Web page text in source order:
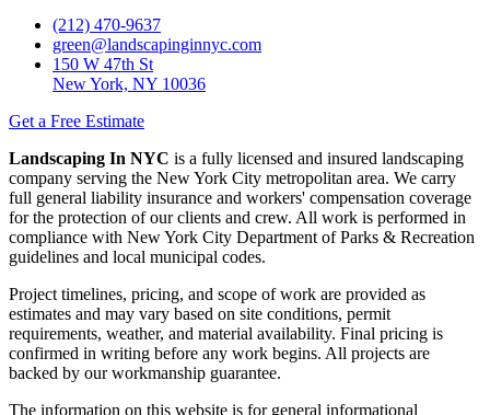
(212) 470-9637
green@landscapinginnyc.com
150 W 47th St
New York, NY 10036
Get a Free Estimate
Landscaping In NYC is a fully licensed and insured landscaping
company serving the New York City metropolitan area. We carry
full general liability insurance and workers' compensation coverage
for the protection of our clients and crew. All work is performed in
compliance with New York City Department of Parks & Recreation
guidelines and local municipal codes.
Project timelines, pricing, and scope of work are provided as
estimates and may vary based on site conditions, permit
requirements, weather, and material availability. Final pricing is
confirmed in writing before any work begins. All projects are
backed by our workmanship guarantee.
The information on this website is for general informational